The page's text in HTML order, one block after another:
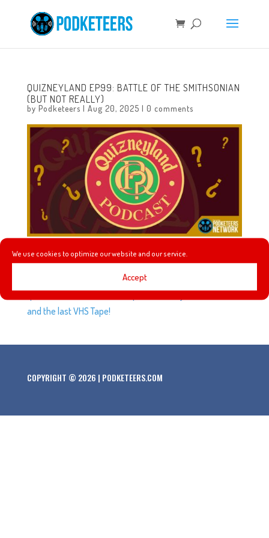
We use cookies to optimize our website and our service.
Accept
QUIZNEYLAND EP99: BATTLE OF THE SMITHSONIAN
(BUT NOT REALLY)
by Podketeers | Aug 20, 2025 | 0 comments
In this episode we will learn about the complicated
history of who owns the rights to Marvel Characters. Plus,
and the last VHS Tape!
COPYRIGHT © 2026 | PODKETEERS.COM